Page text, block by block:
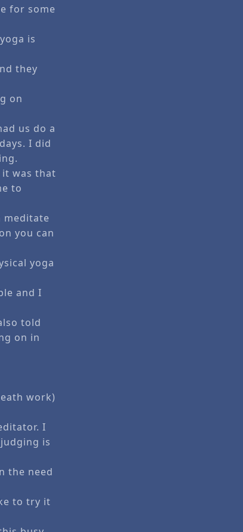
for some
is
they
on
us do a
I did
was that
to
meditate
you can
yoga
and I
told
on in
work)
I
is
the need
to try it